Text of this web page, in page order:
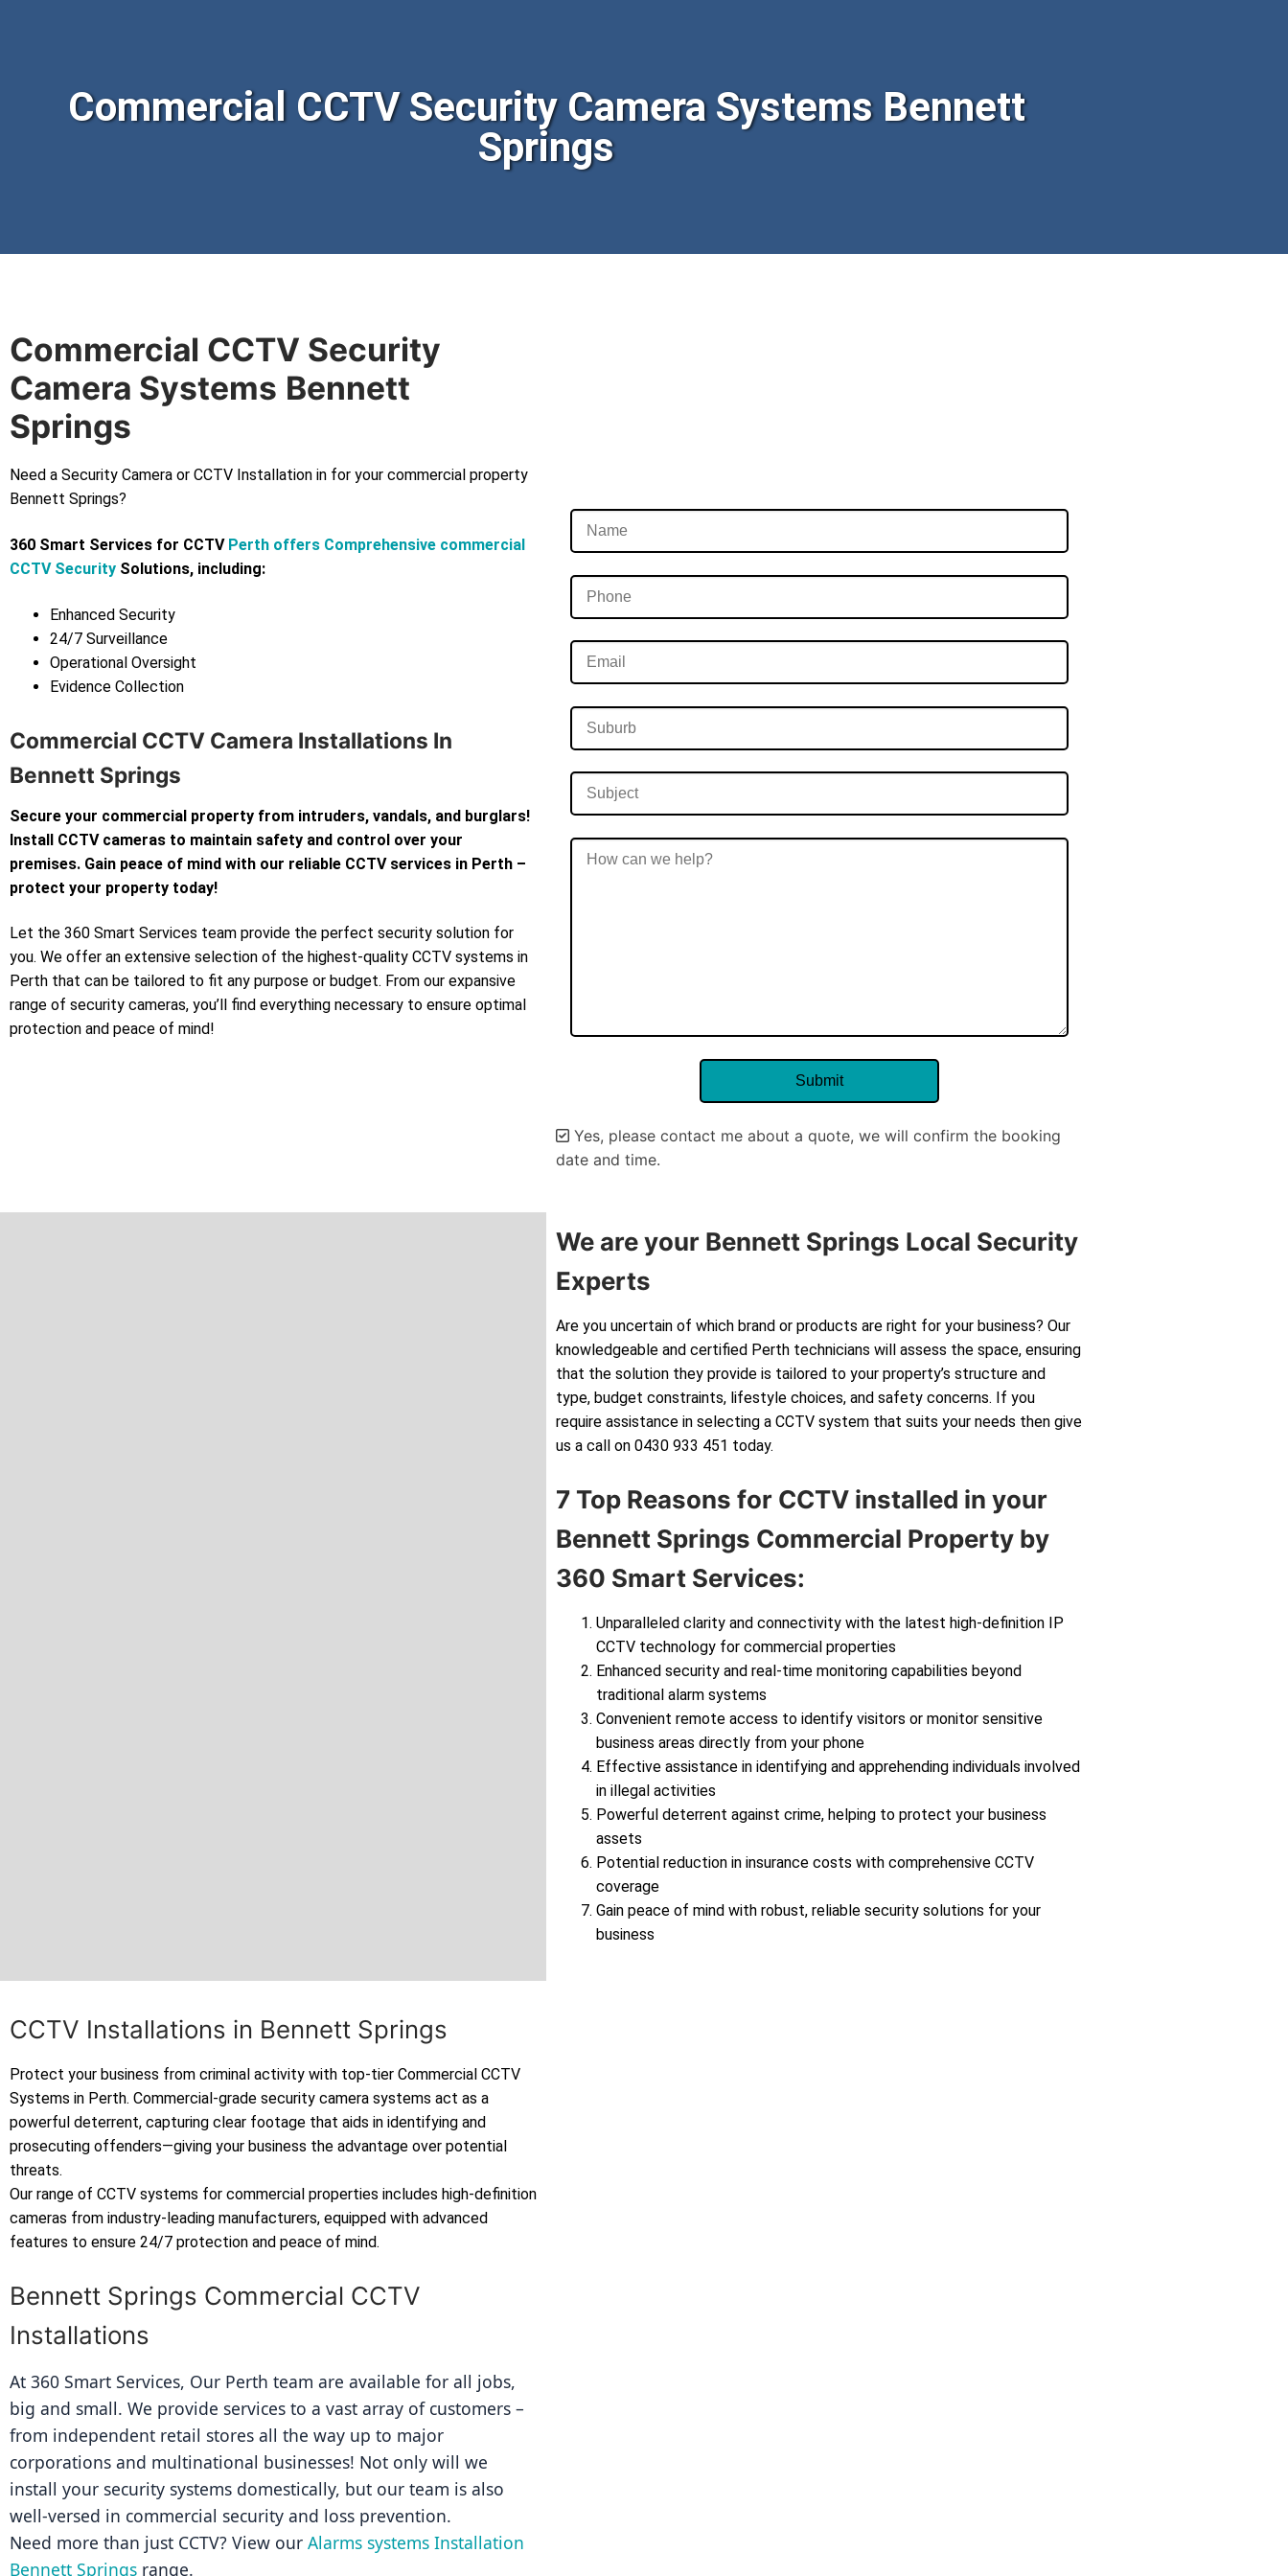
Commercial CCTV Security Camera Systems Bennett
Springs
Commercial CCTV Security
Camera Systems Bennett
Springs
Need a Security Camera or CCTV Installation in for your commercial property
Bennett Springs?
360 Smart Services for CCTV Perth offers Comprehensive commercial
CCTV Security Solutions, including:
Enhanced Security
24/7 Surveillance
Operational Oversight
Evidence Collection
Commercial CCTV Camera Installations In
Bennett Springs
Secure your commercial property from intruders, vandals, and burglars!
Install CCTV cameras to maintain safety and control over your
premises. Gain peace of mind with our reliable CCTV services in Perth –
protect your property today!
Let the 360 Smart Services team provide the perfect security solution for
you. We offer an extensive selection of the highest-quality CCTV systems in
Perth that can be tailored to fit any purpose or budget. From our expansive
range of security cameras, you’ll find everything necessary to ensure optimal
protection and peace of mind!
Yes, please contact me about a quote, we will confirm the booking
date and time.
We are your Bennett Springs Local Security
Experts
Are you uncertain of which brand or products are right for your business? Our
knowledgeable and certified Perth technicians will assess the space, ensuring
that the solution they provide is tailored to your property’s structure and
type, budget constraints, lifestyle choices, and safety concerns. If you
require assistance in selecting a CCTV system that suits your needs then give
us a call on 0430 933 451 today.
7 Top Reasons for CCTV installed in your
Bennett Springs Commercial Property by
360 Smart Services:
Unparalleled clarity and connectivity with the latest high-definition IP
CCTV technology for commercial properties
Enhanced security and real-time monitoring capabilities beyond
traditional alarm systems
Convenient remote access to identify visitors or monitor sensitive
business areas directly from your phone
Effective assistance in identifying and apprehending individuals involved
in illegal activities
Powerful deterrent against crime, helping to protect your business
assets
Potential reduction in insurance costs with comprehensive CCTV
coverage
Gain peace of mind with robust, reliable security solutions for your
business
CCTV Installations in Bennett Springs
Protect your business from criminal activity with top-tier Commercial CCTV
Systems in Perth. Commercial-grade security camera systems act as a
powerful deterrent, capturing clear footage that aids in identifying and
prosecuting offenders—giving your business the advantage over potential
threats.
Our range of CCTV systems for commercial properties includes high-definition
cameras from industry-leading manufacturers, equipped with advanced
features to ensure 24/7 protection and peace of mind.
Bennett Springs Commercial CCTV
Installations
At 360 Smart Services, Our Perth team are available for all jobs,
big and small. We provide services to a vast array of customers –
from independent retail stores all the way up to major
corporations and multinational businesses! Not only will we
install your security systems domestically, but our team is also
well-versed in commercial security and loss prevention.
Need more than just CCTV? View our Alarms systems Installation
Bennett Springs range.